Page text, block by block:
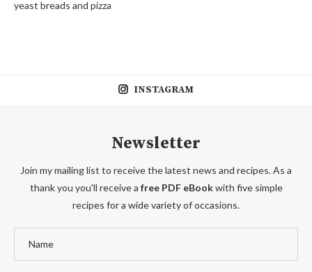
yeast breads and pizza
INSTAGRAM
Newsletter
Join my mailing list to receive the latest news and recipes. As a
thank you you'll receive a free PDF eBookwith five simple
recipes for a wide variety of occasions.